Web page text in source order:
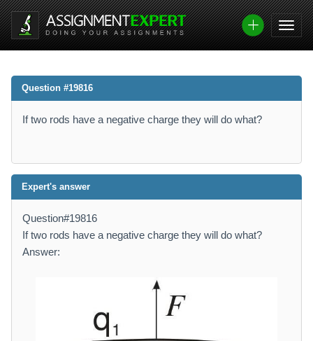
Question #19816
If two rods have a negative charge they will do what?
Expert's answer
Question#19816
If two rods have a negative charge they will do what?
Answer: